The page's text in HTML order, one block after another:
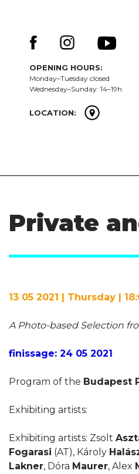
OPENING HOURS:
Monday–Tuesday closed
Wednesday–Sunday: 14–19h
LOCATION:
Private
13 05 2021 | Thursday |
A Photo-based Selection
finissage: 24 05 2021
Program of the Budapest
Exhibiting artists:
Exhibiting artists: Zsolt
Fogarasi (AT), Károly
Lakner, Dóra Maurer, Alex